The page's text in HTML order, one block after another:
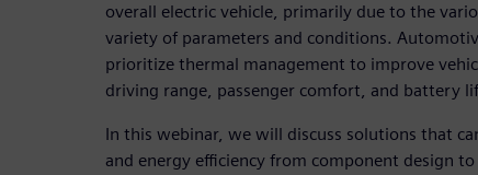
overall electric vehicle, primarily due to the
variety of parameters and conditions.
prioritize thermal management to improve
driving range, passenger comfort, and battery
In this webinar, we will discuss solutions that
and energy efficiency from component design